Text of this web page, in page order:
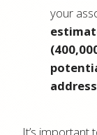
your